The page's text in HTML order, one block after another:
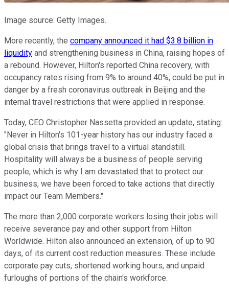
Image source: Getty Images.
More recently, the company announced it had $3.8 billion in
liquidity and strengthening business in China, raising hopes of
a rebound. However, Hilton's reported China recovery, with
occupancy rates rising from 9% to around 40%, could be put in
danger by a fresh coronavirus outbreak in Beijing and the
internal travel restrictions that were applied in response.
Today, CEO Christopher Nassetta provided an update, stating:
"Never in Hilton's 101-year history has our industry faced a
global crisis that brings travel to a virtual standstill.
Hospitality will always be a business of people serving
people, which is why I am devastated that to protect our
business, we have been forced to take actions that directly
impact our Team Members."
The more than 2,000 corporate workers losing their jobs will
receive severance pay and other support from Hilton
Worldwide. Hilton also announced an extension, of up to 90
days, of its current cost reduction measures. These include
corporate pay cuts, shortened working hours, and unpaid
furloughs of portions of the chain's workforce.